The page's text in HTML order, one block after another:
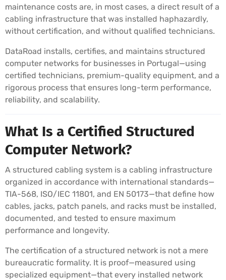
maintenance costs are, in most cases, a direct result of a
cabling infrastructure that was installed haphazardly,
without certification, and without qualified technicians.
DataRoad installs, certifies, and maintains structured
computer networks for businesses in Portugal—using
certified technicians, premium-quality equipment, and a
rigorous process that ensures long-term performance,
reliability, and scalability.
What Is a Certified Structured
Computer Network?
A structured cabling system is a cabling infrastructure
organized in accordance with international standards—
TIA-568, ISO/IEC 11801, and EN 50173—that define how
cables, jacks, patch panels, and racks must be installed,
documented, and tested to ensure maximum
performance and longevity.
The certification of a structured network is not a mere
bureaucratic formality. It is proof—measured using
specialized equipment—that every installed network